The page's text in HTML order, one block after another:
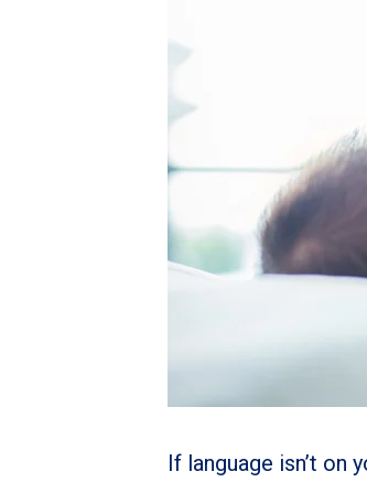
If language isn’t on